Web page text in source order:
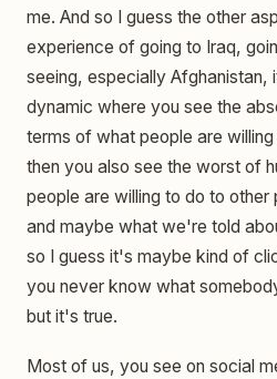
me. And so I guess the other
experience of going to Iraq,
seeing, especially Afghanistan,
dynamic where you see the
terms of what people are
then you also see the worst of
people are willing to do to
and maybe what we're told
so I guess it's maybe kind of
you never know what
but it's true.
Most of us, you see on social